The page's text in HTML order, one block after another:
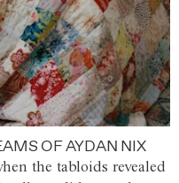
OF AYDAN NIX
the tabloids revealed